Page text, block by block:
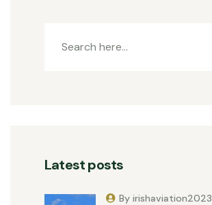
Latest posts
By irishaviation2023